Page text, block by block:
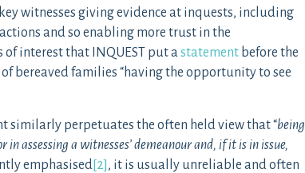
witnesses giving evidence at inquests, including
and so enabling more trust in the
interest that INQUEST put astatement before the
bereaved families “having the opportunity to see
similarly perpetuates the often held view that “being
assessing a witnesses’ demeanour and, if it is in issue,
emphasised[2] , it is usually unreliable and often